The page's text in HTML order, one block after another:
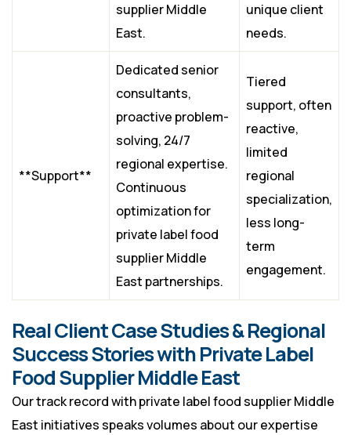
supplier Middle
East.
unique client
needs.
**Support**
Dedicated senior
consultants,
proactive problem-
solving, 24/7
regional expertise.
Continuous
optimization for
private label food
supplier Middle
East partnerships.
Tiered
support, often
reactive,
limited
regional
specialization,
less long-
term
engagement.
Real Client Case Studies & Regional
Success Stories with Private Label
Food Supplier Middle East
Our track record with private label food supplier Middle
East initiatives speaks volumes about our expertise